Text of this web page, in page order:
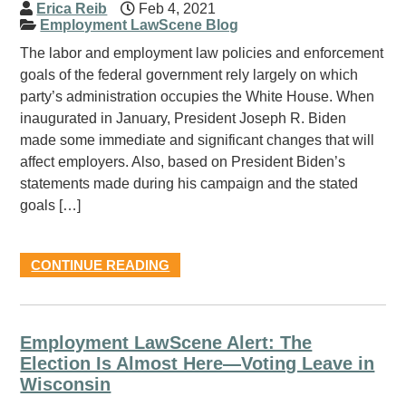
Erica Reib
Feb 4, 2021
Employment LawScene Blog
The labor and employment law policies and enforcement
goals of the federal government rely largely on which
party’s administration occupies the White House. When
inaugurated in January, President Joseph R. Biden
made some immediate and significant changes that will
affect employers. Also, based on President Biden’s
statements made during his campaign and the stated
goals […]
CONTINUE READING
Employment LawScene Alert: The
Election Is Almost Here—Voting Leave in
Wisconsin